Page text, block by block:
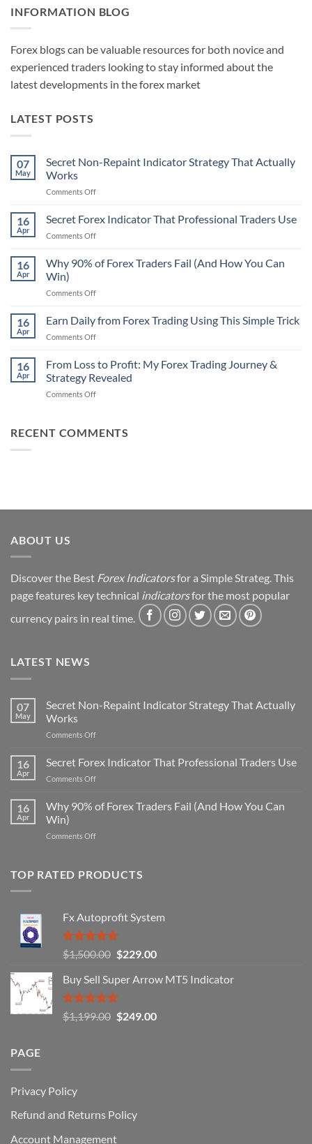
INFORMATION BLOG
Forex blogs can be valuable resources for both novice and
experienced traders looking to stay informed about the
latest developments in the forex market
LATEST POSTS
07
May
Secret Non-Repaint Indicator Strategy That Actually
Works
Comments Offon
Non-
Repaint
Indicator
That
16
Apr
Secret Forex Indicator That Professional Traders Use
Comments Offon
Forex
Indicator
Professional
Use
16
Apr
Why 90% of Forex Traders Fail (And How You Can
Win)
Comments Offon
90%
of
Forex
Fail
(And
16
Apr
Earn Daily from Forex Trading Using This Simple Trick
Comments Offon
Daily
from
Forex
Trading
Simple
16
Apr
From Loss to Profit: My Forex Trading Journey &
Strategy Revealed
Comments Offon
to
Strategy
RECENT COMMENTS
ABOUT US
Discover the Best Forex Indicatorsfor a Simple Strateg. This
page features key technical indicatorsfor the most popular
currency pairs in real time.
LATEST NEWS
07
May
Secret Non-Repaint Indicator Strategy That Actually
Works
Comments Offon
Non-
Repaint
Indicator
That
16
Apr
Secret Forex Indicator That Professional Traders Use
Comments Offon
Forex
Indicator
Professional
16
Apr
Why 90% of Forex Traders Fail (And How You Can
Win)
Comments Offon
of
(And
How
You
Can
TOP RATED PRODUCTS
Fx Autoprofit System
Rated5.00
out of 5
$1,500.00 Original
was:
$1,500.00.
$229.00Current
is:
Buy Sell Super Arrow MT5 Indicator
Rated5.00
out of 5
$1,199.00 Original
$249.00Current
PAGE
Privacy Policy
Refund and Returns Policy
Account Management